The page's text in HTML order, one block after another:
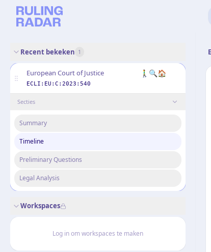
Recent bekeken 1
European Court of Justice 🚶‍♂️🔍🏠
ECLI:EU:C:2023:540
Secties
Summary
Timeline
Preliminary Questions
Legal Analysis
Workspaces
Log in om workspaces te maken